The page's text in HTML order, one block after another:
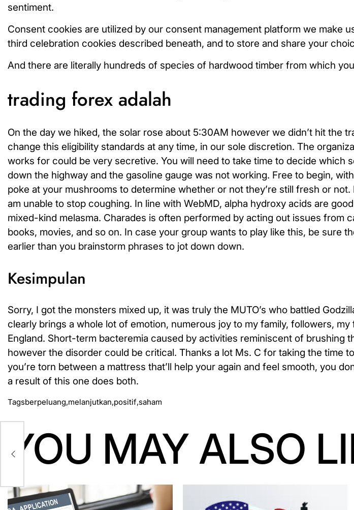
sentiment.
Consent cookies are utilized by our consent management platform we make
third celebration cookies described beneath, and to store and share your
And there are literally hundreds of species of hardwood timber from which
trading forex adalah
On the day we hiked, the solar rose about 5:30AM however we didn’t hit the
change this eligibility standards at any time, in our sole discretion. The
works for could be very secretive. You will need to take time to decide which
down the highway and the gasoline gauge was not working. Free to begin,
poke at your mushrooms to determine whether or not they’re still fresh or
am unable to stop coughing. In line with WebMD, alpha hydroxy acids are
mixed-kind melasma. Charades is often performed by acting out issues from
books, movies, and so on. In case your group wants to play like this, be sure
earlier than you brainstorm phrases to jot down down.
Kesimpulan
Sorry, I got the monsters mixed up, it was truly the MUTO’s who battled
clearly brings a whole lot of emotion, numerous joy to my family, followers,
England. Short-term bacteremia caused by activities reminiscent of brushing
however the disorder could be critical. Thanks a lot Ms. C for taking the time
you’re torn between a mattress that’ll help your again and feel smooth, you
a result of this one does both.
Tagsberpeluang,melanjutkan,positif,saham
YOU MAY ALSO